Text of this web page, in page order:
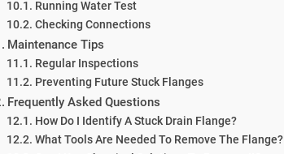
Running Water Test
Checking Connections
Maintenance Tips
Regular Inspections
Preventing Future Stuck Flanges
Frequently Asked Questions
How Do I Identify A Stuck Drain Flange?
What Tools Are Needed To Remove The Flange?